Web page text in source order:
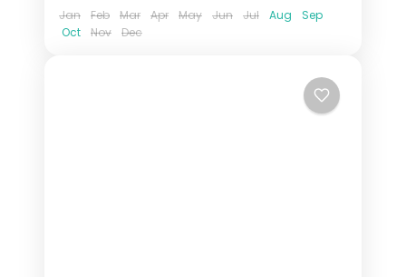
Jan Feb Mar Apr May Jun Jul Aug
Sep
Oct
Nov Dec